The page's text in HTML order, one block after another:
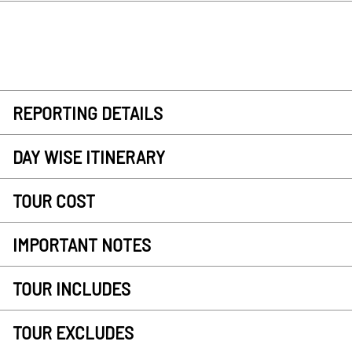
REPORTING DETAILS
DAY WISE ITINERARY
TOUR COST
IMPORTANT NOTES
TOUR INCLUDES
TOUR EXCLUDES